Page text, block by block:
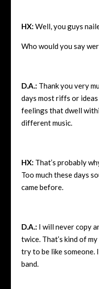
HX: Well, you guys
Who would you say
D.A.: Thank you very
days most riffs or
feelings that dwell
different music.
HX: That’s probably
Too much these days
came before.
D.A.: I will never copy
twice. That’s kind of
try to be like someone.
band.